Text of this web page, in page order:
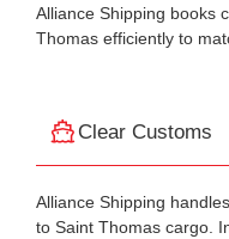
Alliance Shipping books
Thomas efficiently to
Clear Customs
Alliance Shipping
to Saint Thomas cargo.